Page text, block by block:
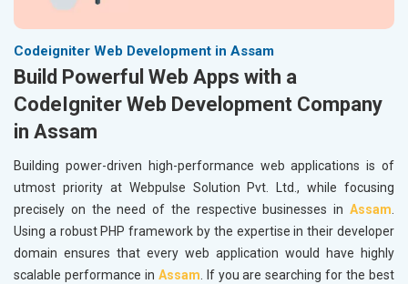
Codeigniter Web Development in Assam
Build Powerful Web Apps with a
CodeIgniter Web Development Company
in Assam
Building power-driven high-performance web applications is of
utmost priority at Webpulse Solution Pvt. Ltd., while focusing
precisely on the need of the respective businesses in Assam.
Using a robust PHP framework by the expertise in their developer
domain ensures that every web application would have highly
scalable performance in Assam. If you are searching for the best